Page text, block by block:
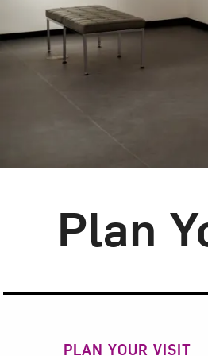
Plan
PLAN YOUR VISIT